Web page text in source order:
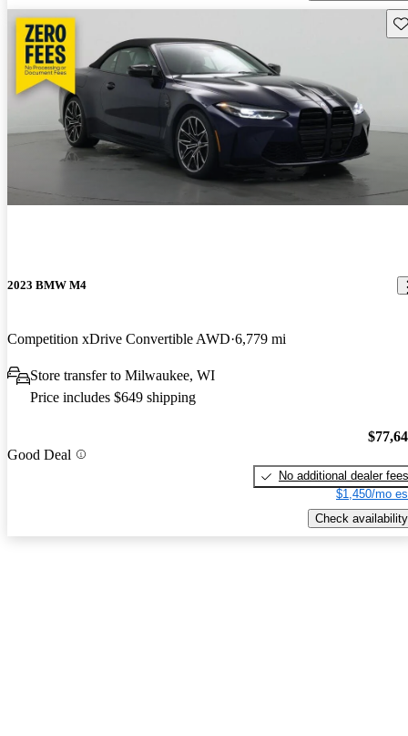
2023 BMW M4
Competition xDrive Convertible AWD 6,779 mi
Store transfer to Milwaukee, WI
Price includes $649 shipping
Good Deal
No additional dealer fees
$1,450/mo
Check availability